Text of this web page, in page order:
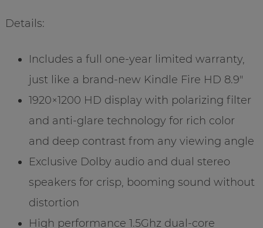
Details:
Includes a full one-year limited warranty,
just like a brand-new Kindle Fire HD 8.9″
1920×1200 HD display with polarizing filter
and anti-glare technology for rich color
and deep contrast from any viewing angle
Exclusive Dolby audio and dual stereo
speakers for crisp, booming sound without
distortion
High performance 1.5Ghz dual-core